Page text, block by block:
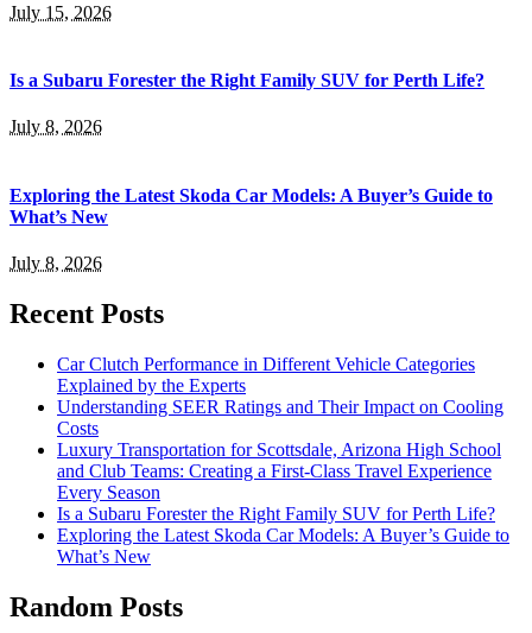
July 15, 2026
Is a Subaru Forester the Right Family SUV for Perth Life?
July 8, 2026
Exploring the Latest Skoda Car Models: A Buyer’s Guide to
What’s New
July 8, 2026
Recent Posts
Car Clutch Performance in Different Vehicle Categories
Explained by the Experts
Understanding SEER Ratings and Their Impact on Cooling
Costs
Luxury Transportation for Scottsdale, Arizona High School
and Club Teams: Creating a First-Class Travel Experience
Every Season
Is a Subaru Forester the Right Family SUV for Perth Life?
Exploring the Latest Skoda Car Models: A Buyer’s Guide to
What’s New
Random Posts